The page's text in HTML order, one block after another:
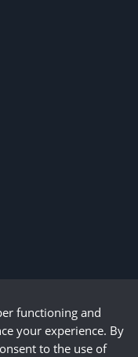
functioning and
your experience. By
to the use of